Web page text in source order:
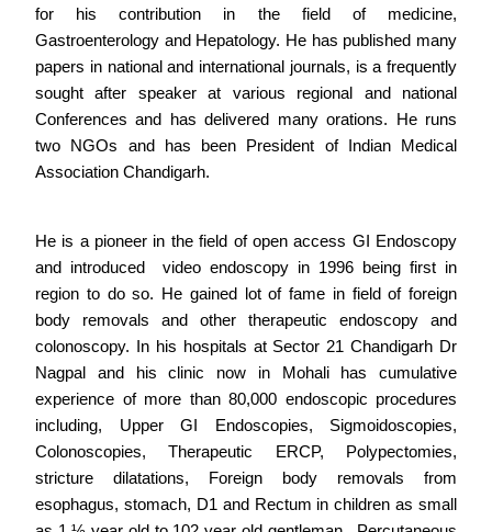
for his contribution in the field of medicine,
Gastroenterology and Hepatology. He has published many
papers in national and international journals, is a frequently
sought after speaker at various regional and national
Conferences and has delivered many orations. He runs
two NGOs and has been President of Indian Medical
Association Chandigarh.
He is a pioneer in the field of open access GI Endoscopy
and introduced video endoscopy in 1996 being first in
region to do so. He gained lot of fame in field of foreign
body removals and other therapeutic endoscopy and
colonoscopy. In his hospitals at Sector 21 Chandigarh Dr
Nagpal and his clinic now in Mohali has cumulative
experience of more than 80,000 endoscopic procedures
including, Upper GI Endoscopies, Sigmoidoscopies,
Colonoscopies, Therapeutic ERCP, Polypectomies,
stricture dilatations, Foreign body removals from
esophagus, stomach, D1 and Rectum in children as small